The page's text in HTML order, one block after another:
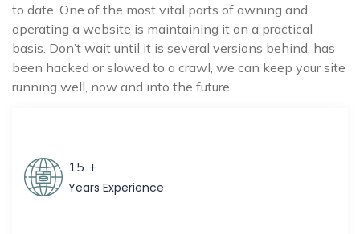
to date. One of the most vital parts of owning and
operating a website is maintaining it on a practical
basis. Don’t wait until it is several versions behind, has
been hacked or slowed to a crawl, we can keep your site
running well, now and into the future.
15 +
Years Experience